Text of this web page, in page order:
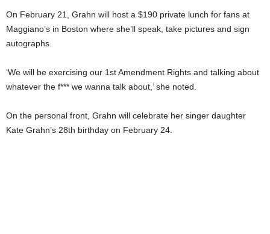
On February 21, Grahn will host a $190 private lunch for fans at
Maggiano’s in Boston where she’ll speak, take pictures and sign
autographs.
‘We will be exercising our 1st Amendment Rights and talking about
whatever the f*** we wanna talk about,’ she noted.
On the personal front, Grahn will celebrate her singer daughter
Kate Grahn’s 28th birthday on February 24.